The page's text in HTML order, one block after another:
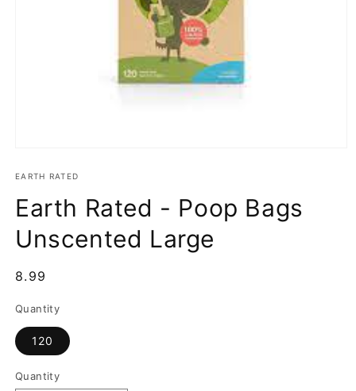
1
modal
EARTH RATED
Earth Rated - Poop Bags
Unscented Large
Regular
8.99
Quantity
120
Quantity